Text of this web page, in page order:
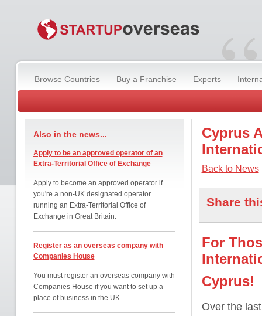
“
Browse Countries Buy a Franchise Experts
Also in the news...
Apply to be an approved operator of an
Extra-Territorial Office of Exchange
Apply to become an approved operator if
you're a non-UK designated operator
running an Extra-Territorial Office of
Exchange in Great Britain.
Register as an overseas company with
Companies House
You must register an overseas company with
Companies House if you want to set up a
place of business in the UK.
Cyprus
Back to News
Share
For
Cyprus!
Over the